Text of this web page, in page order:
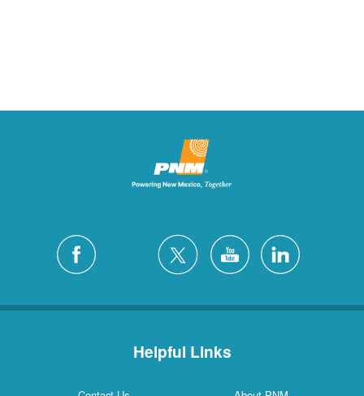
Helpful Links